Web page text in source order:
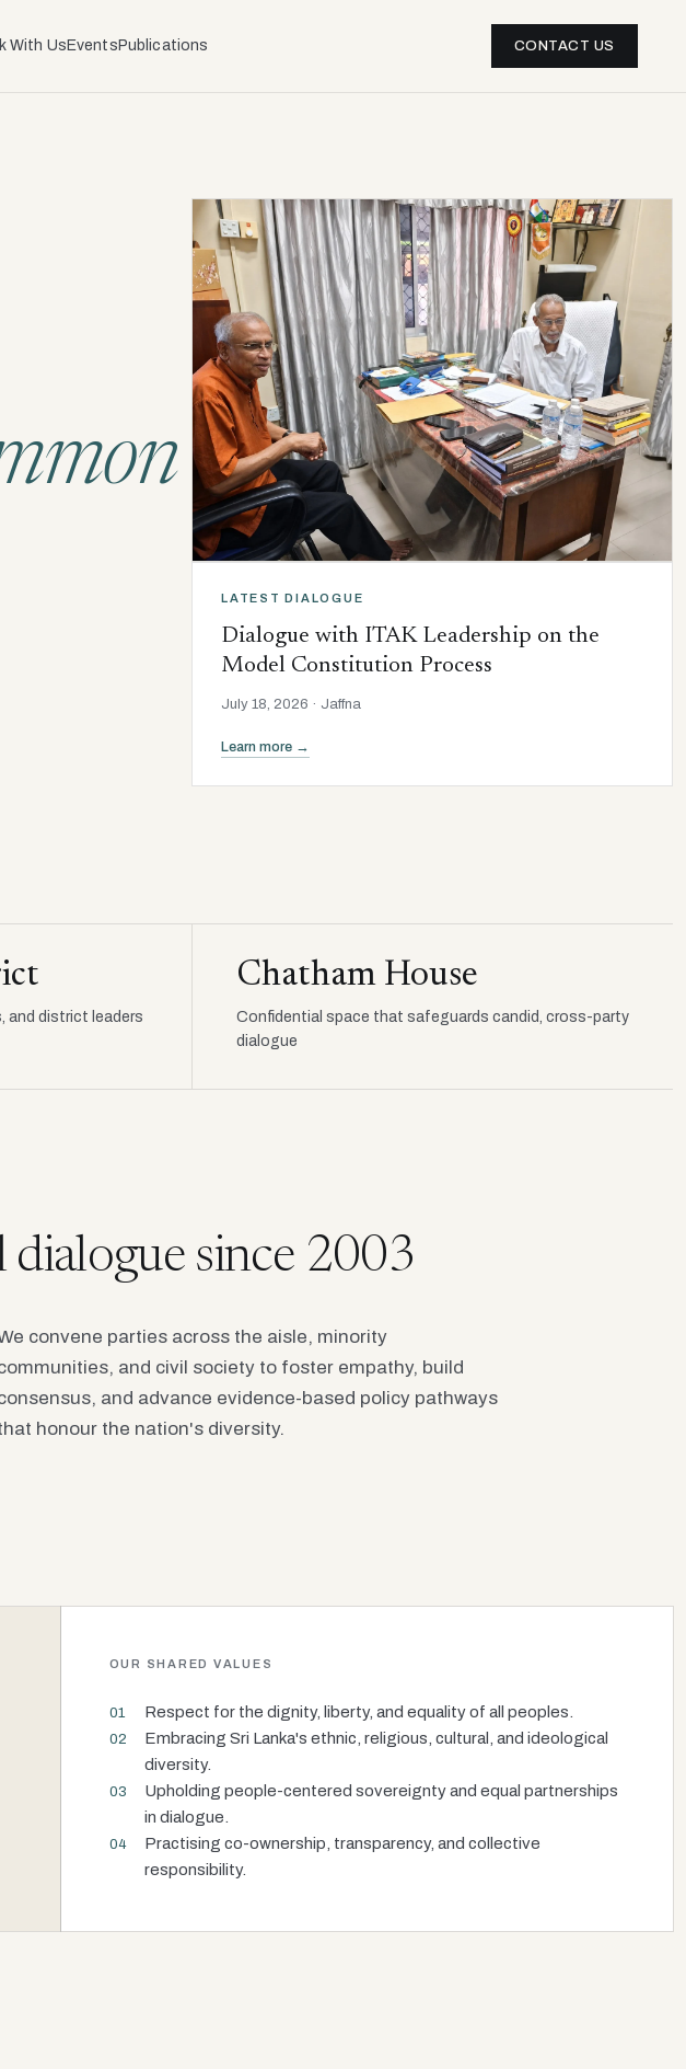
With Us Events Publications CONTACT US
LATEST DIALOGUE
Dialogue with ITAK Leadership on the
Model Constitution Process
July 18, 2026 · Jaffna
Learn more →
and district leaders
Chatham House
Confidential space that safeguards candid, cross-party
dialogue
since 2003
convene parties across the aisle, minority
and civil society to foster empathy, build
and advance evidence-based policy pathways
honour the nation's diversity.
OUR SHARED VALUES
01 Respect for the dignity, liberty, and equality of all peoples.
02
Embracing Sri Lanka's ethnic, religious, cultural, and ideological
diversity.
03
Upholding people-centered sovereignty and equal partnerships
in dialogue.
04
Practising co-ownership, transparency, and collective
responsibility.